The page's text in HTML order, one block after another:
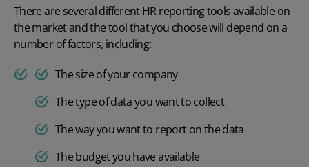
There are several different HR reporting tools available on
the market and the tool that you choose will depend on a
number of factors, including:
The size of your company
The type of data you want to collect
The way you want to report on the data
The budget you have available